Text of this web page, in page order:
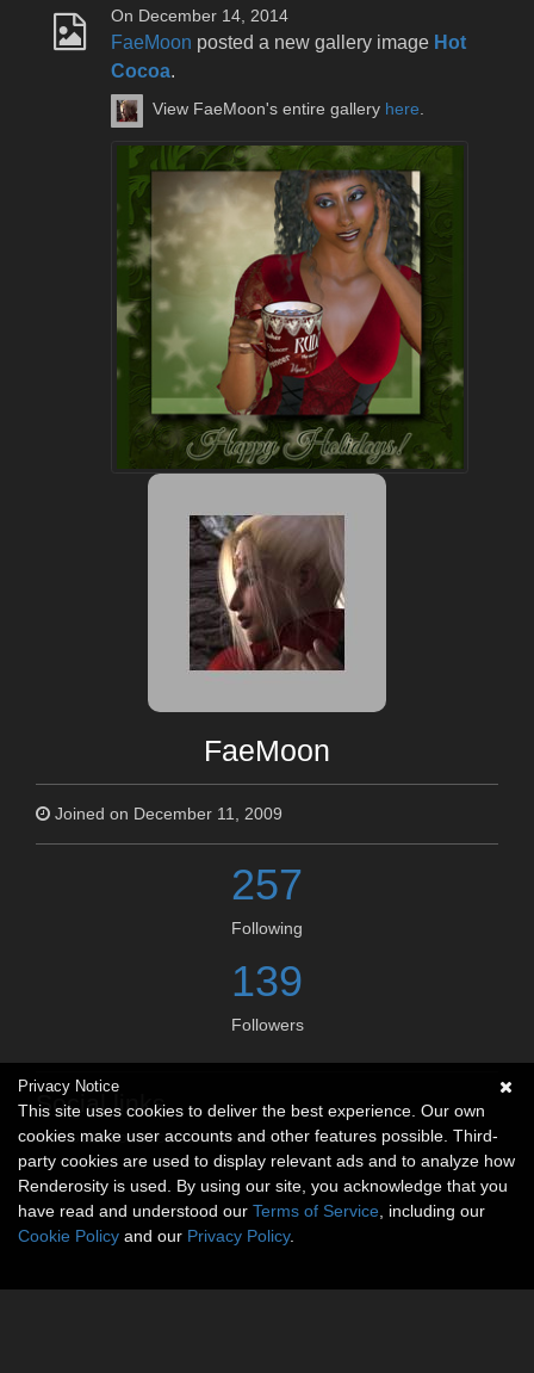
On December 14, 2014
FaeMoon posted a new gallery image Hot
Cocoa.
View FaeMoon's entire gallery here.
FaeMoon
Joined on December 11, 2009
257
Following
139
Followers
Social links
No social connections available.
Privacy Notice
This site uses cookies to deliver the best experience. Our own
cookies make user accounts and other features possible. Third-
party cookies are used to display relevant ads and to analyze how
Renderosity is used. By using our site, you acknowledge that you
have read and understood our Terms of Service , including our
Cookie Policy and our Privacy Policy.